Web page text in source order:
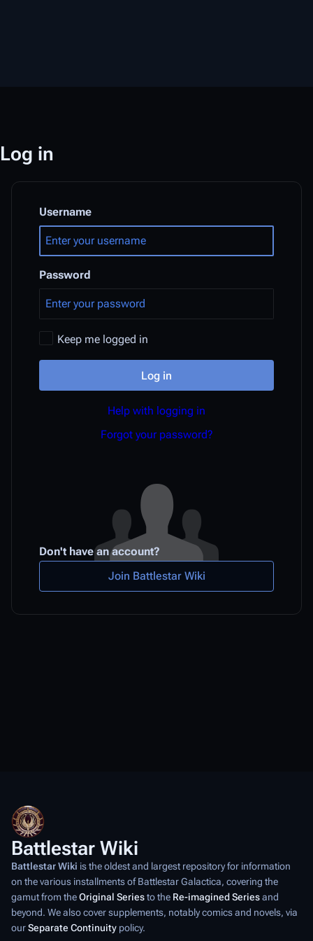
Log in
Username
Password
Keep me logged in
Log in
Help with logging in
Forgot your password?
Don't have an account?
Join Battlestar Wiki
Battlestar Wiki
Battlestar Wiki is the oldest and largest repository for information
on the various installments ofBattlestar Galactica, covering the
gamut from theOriginal Seriesto the Re-imagined Seriesand
beyond. We also cover supplements, notably comics and novels, via
ourSeparate Continuity policy.